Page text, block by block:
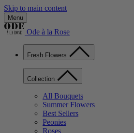
Skip to main content
Menu
Ode à la Rose
Fresh Flowers
Collection
All Bouquets
Summer Flowers
Best Sellers
Peonies
Roses